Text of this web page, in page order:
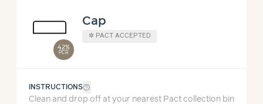
42%
PCR
Cap
✲ PACT ACCEPTED
INSTRUCTIONShelp_outline
Clean and drop off at your nearest Pact collection bin